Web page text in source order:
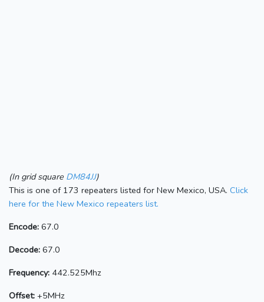
(In grid square DM84JJ)
This is one of 173 repeaters listed for New Mexico, USA. Click
here for the New Mexico repeaters list.
Encode: 67.0
Decode: 67.0
Frequency: 442.525Mhz
Offset: +5MHz